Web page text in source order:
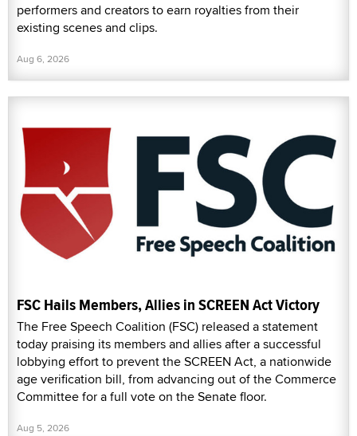
performers and creators to earn royalties from their
existing scenes and clips.
Aug 6, 2026
FSC Hails Members, Allies in SCREEN Act Victory
The Free Speech Coalition (FSC) released a statement
today praising its members and allies after a successful
lobbying effort to prevent the SCREEN Act, a nationwide
age verification bill, from advancing out of the Commerce
Committee for a full vote on the Senate floor.
Aug 5, 2026